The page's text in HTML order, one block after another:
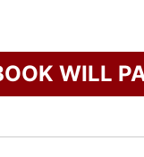
and unscripted
digital content.
became one
WILL